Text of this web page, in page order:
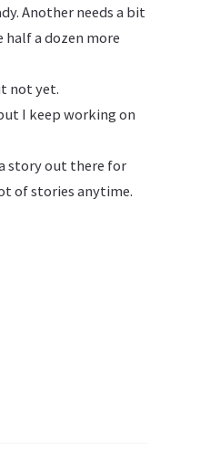
Another needs a bit
a dozen more
not yet.
I keep working on
story out there for
of stories anytime.